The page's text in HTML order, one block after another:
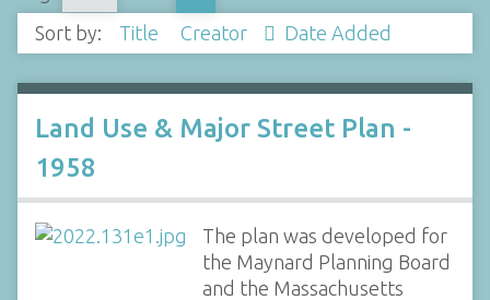
Sort by:
Title Creator Date Added
Land Use & Major Street Plan -
1958
The plan was developed for
the Maynard Planning Board
and the Massachusetts